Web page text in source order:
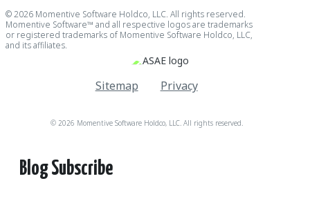
© 2026 Momentive Software Holdco, LLC. All rights reserved.
Momentive Software™ and all respective logos are trademarks
or registered trademarks of Momentive Software Holdco, LLC,
and its affiliates.
© 2026 Momentive Software Holdco, LLC. All rights reserved.
Sitemap Privacy
Blog Subscribe